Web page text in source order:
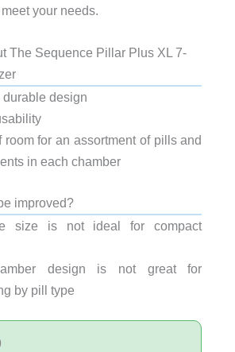
your needs.
The Sequence Pillar Plus XL 7-
durable design
room for an assortment of pills and
in each chamber
improved?
size is not ideal for compact
design is not great for
by pill type